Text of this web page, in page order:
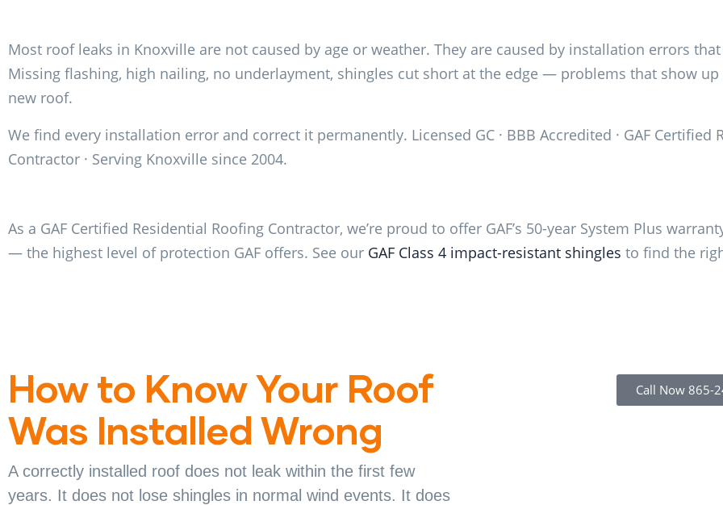
Most roof leaks in Knoxville are not caused by age or weather. They are caused by installation errors
Missing flashing, high nailing, no underlayment, shingles cut short at the edge — problems that show
new roof.
We find every installation error and correct it permanently. Licensed GC · BBB Accredited · GAF Certified
Contractor · Serving Knoxville since 2004.
As a GAF Certified Residential Roofing Contractor, we’re proud to offer GAF’s 50-year System Plus
— the highest level of protection GAF offers. See our GAF Class 4 impact-resistant shingles to find the
How to Know Your Roof
Was Installed Wrong
A correctly installed roof does not leak within the first few
years. It does not lose shingles in normal wind events. It does
Call Now 865-